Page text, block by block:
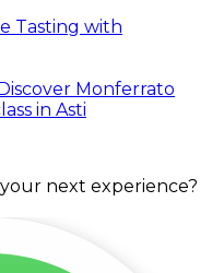
Tasting with
Monferrato
in Asti
next experience?